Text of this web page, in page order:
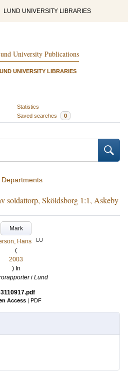
LUND UNIVERSITY LIBRARIES
University Publications
UNIVERSITY LIBRARIES
Statistics
Saved searches 0
Departments
soldattorp, Sköldsborg 1:1, Askeby
Mark
Hans
LU
(
2003
) In
i Lund
Access | PDF